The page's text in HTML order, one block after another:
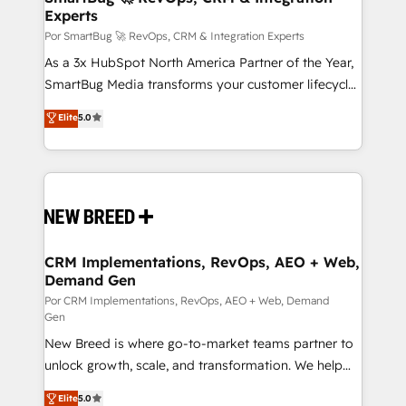
tus procesos comerciales?
en bancos, seguros, e-commerce, Desarrolladores
Inmobiliarios y Empresas Distribuidoras de
Productos
Experts
Por SmartBug 🚀 RevOps, CRM & Integration Experts
As a 3x HubSpot North America Partner of the Year,
SmartBug Media transforms your customer lifecycle
into a revenue engine. Our unified ecosystem
includes specialized divisions Globalia (AI &
Software) and Point Success Media (Paid Media),
making this the official home for all three brands. 🔄
and system integrations powered by Globalia’s
trainers to drive platform adoption. 📈 Revenue
Generation - Full-funnel marketing and high-
performance advertising via Point Success Media. -
Expert deployment of Breeze AI and custom agents
to automate growth. 🏆 Elite Excellence - 8 platform
accreditations and deep HIPAA-compliance
expertise. - A team of 250+ experts dedicated to
Elite5.0
CRM Implementations, RevOps, AEO + Web,
Demand Gen
Por CRM Implementations, RevOps, AEO + Web, Demand
Gen
New Breed is where go-to-market teams partner to
unlock growth, scale, and transformation. We help
companies activate HubSpot’s AI-powered
Elite5.0